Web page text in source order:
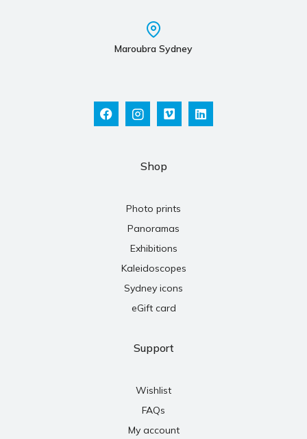
Maroubra Sydney
Shop
Photo prints
Panoramas
Exhibitions
Kaleidoscopes
Sydney icons
eGift card
Support
Wishlist
FAQs
My account